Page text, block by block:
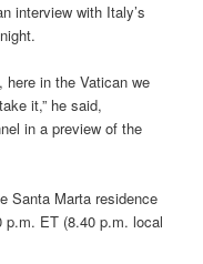
interview with Italy’s
in the Vatican we
it,” he said,
in a preview of the
Santa Marta residence
p.m. ET (8.40 p.m. local